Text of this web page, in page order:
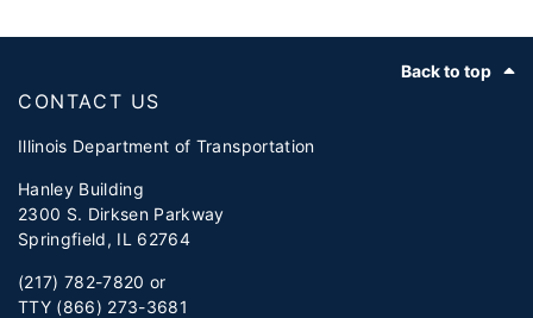
Back to top
CONTACT US
Illinois Department of Transportation
Hanley Building
2300 S. Dirksen Parkway
Springfield, IL 62764
(217) 782-7820 or
TTY (866) 273-3681